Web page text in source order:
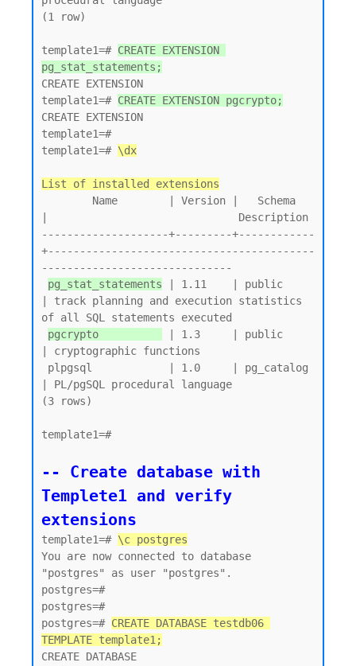
(1 row)
template1=# CREATE EXTENSION
pg_stat_statements;
CREATE EXTENSION
template1=# CREATE EXTENSION pgcrypto;
CREATE EXTENSION
template1=#
template1=# \dx
List of installed extensions
|                              Description
--------------------+---------+------------
+------------------------------------------
------------------------------
pg_stat_statements | 1.11    | public
| track planning and execution statistics
of all SQL statements executed
pgcrypto
| 1.3     | public
| cryptographic functions
| PL/pgSQL procedural language
(3 rows)
template1=#
-- Create database with
Templete1 and verify
extensions
template1=# \c postgres
You are now connected to database
"postgres" as user "postgres".
postgres=#
postgres=#
postgres=# CREATE DATABASE testdb06
TEMPLATE template1;
CREATE DATABASE